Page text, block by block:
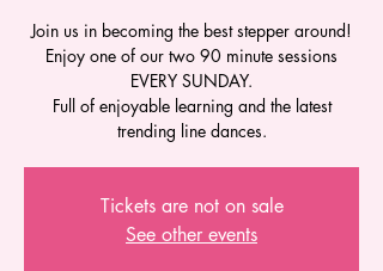
Join us in becoming the best stepper around!
Enjoy one of our two 90 minute sessions
EVERY SUNDAY.
Full of enjoyable learning and the latest
trending line dances.
Tickets are not on sale
See other events